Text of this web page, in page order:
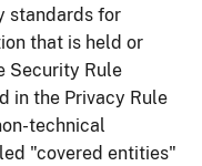
standards for
that is held or
Security Rule
in the Privacy Rule
technical
"covered entities"